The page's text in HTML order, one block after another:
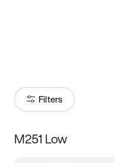
Filters
Size
M251 Low